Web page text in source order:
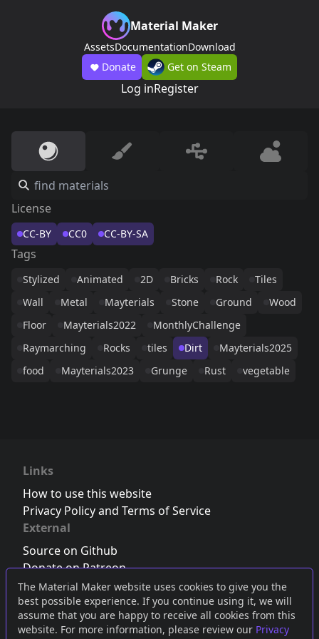
The Material Maker website uses cookies to give you the
best possible experience. If you continue using it, we will
assume that you are happy to receive all cookies from this
website. For more information, please review our Privacy
Material Maker
AssetsDocumentationDownload
Donate
Get on Steam
Log inRegister
License
CC-BY CC0 CC-BY-SA
Tags
Stylized Animated 2D Bricks Rock
Tiles
Wall
Metal Mayterials Stone Ground
Wood
Floor
Mayterials2022
MonthlyChallenge
Raymarching
Rocks tiles Dirt
Mayterials2025
food
Mayterials2023 Grunge Rust vegetable
Links
How to use this website
Privacy Policy and Terms of Service
External
Source on Github
Donate on Patreon
Follow us on Twitter,Bluesky orMastodon
Join the Discord server